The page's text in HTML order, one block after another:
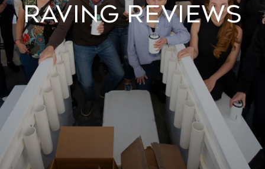
Raving Reviews